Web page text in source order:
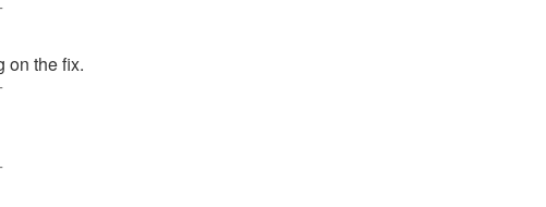
on the fix.